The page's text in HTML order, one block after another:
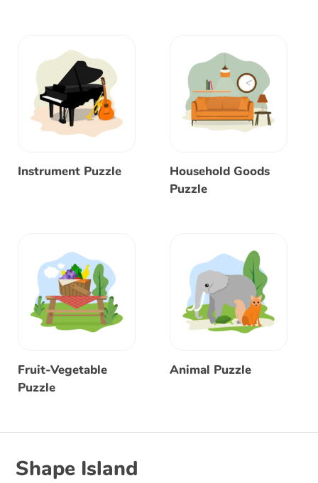
Instrument Puzzle
Household Goods
Puzzle
Fruit-Vegetable
Puzzle
Animal Puzzle
Shape Island